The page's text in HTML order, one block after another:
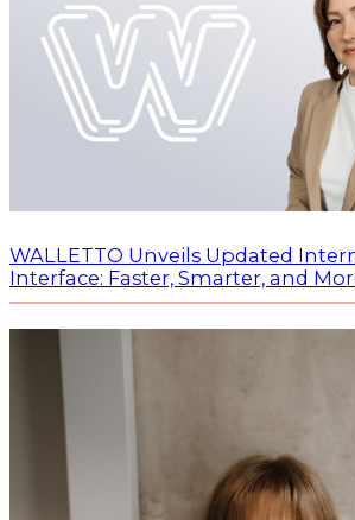
WALLETTO Unveils Updated
Interface: Faster, Smarter, and